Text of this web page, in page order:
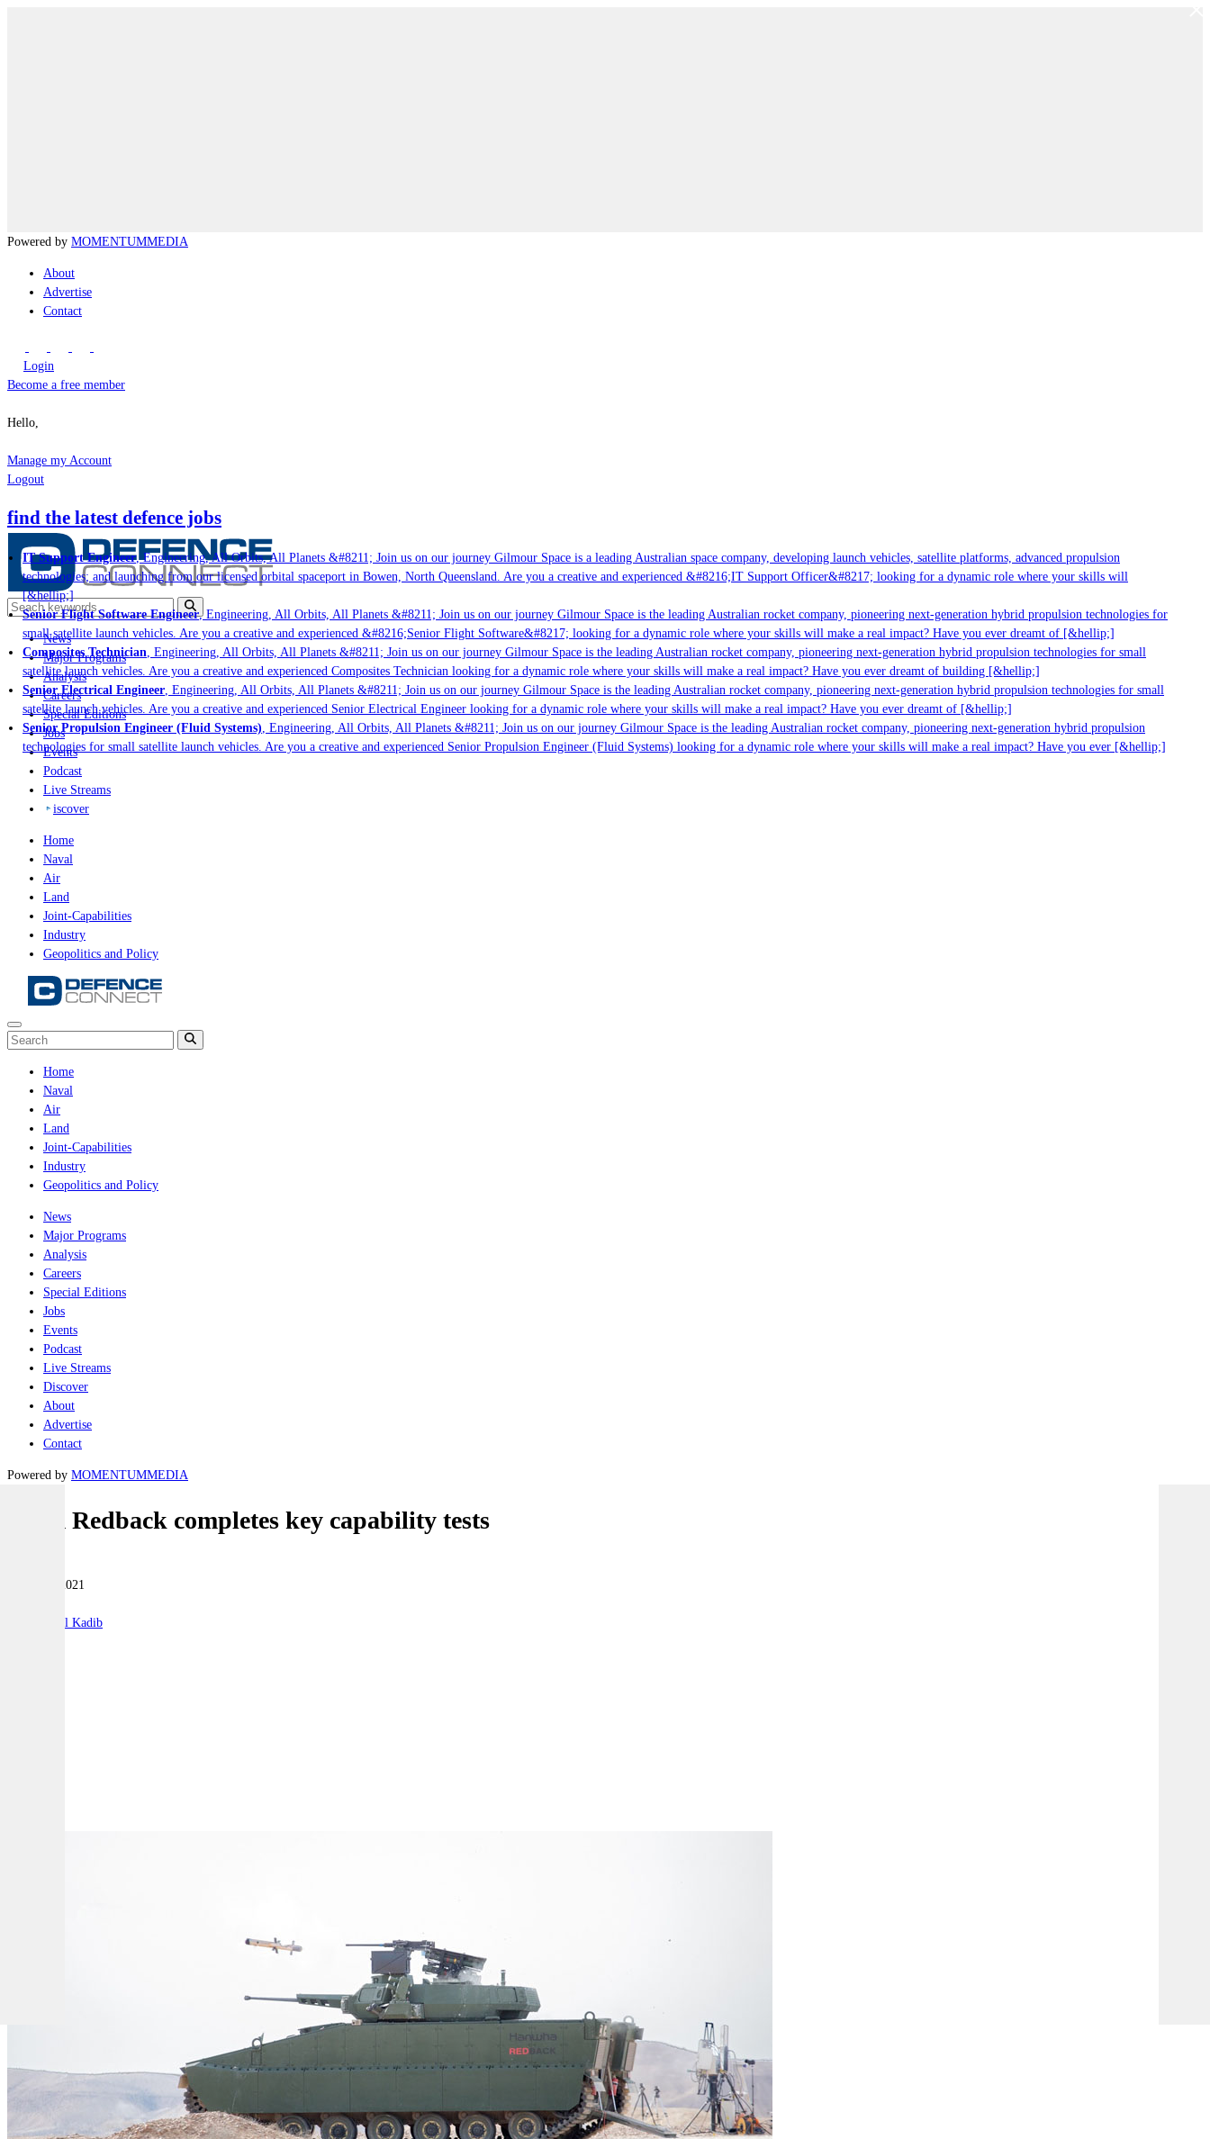
Powered by MOMENTUMMEDIA
About
Advertise
Contact
Login
Become a free member
Hello,
Manage my Account
Logout
find the latest defence jobs
IT Support Engineer, Engineering, All Orbits, All Planets &#8211; Join us on our journey Gilmour Space is a leading Australian space company, developing launch vehicles, satellite platforms, advanced propulsion
technologies; and launching from our licensed orbital spaceport in Bowen, North Queensland. Are you a creative and experienced &#8216;IT Support Officer&#8217; looking for a dynamic role where your skills will
[&hellip;]
Senior Flight Software Engineer, Engineering, All Orbits, All Planets &#8211; Join us on our journey Gilmour Space is the leading Australian rocket company, pioneering next-generation hybrid propulsion technologies for
small satellite launch vehicles. Are you a creative and experienced &#8216;Senior Flight Software&#8217; looking for a dynamic role where your skills will make a real impact? Have you ever dreamt of [&hellip;]
Composites Technician, Engineering, All Orbits, All Planets &#8211; Join us on our journey Gilmour Space is the leading Australian rocket company, pioneering next-generation hybrid propulsion technologies for small
satellite launch vehicles. Are you a creative and experienced Composites Technician looking for a dynamic role where your skills will make a real impact? Have you ever dreamt of building [&hellip;]
Senior Electrical Engineer, Engineering, All Orbits, All Planets &#8211; Join us on our journey Gilmour Space is the leading Australian rocket company, pioneering next-generation hybrid propulsion technologies for small
satellite launch vehicles. Are you a creative and experienced Senior Electrical Engineer looking for a dynamic role where your skills will make a real impact? Have you ever dreamt of [&hellip;]
Senior Propulsion Engineer (Fluid Systems), Engineering, All Orbits, All Planets &#8211; Join us on our journey Gilmour Space is the leading Australian rocket company, pioneering next-generation hybrid propulsion
technologies for small satellite launch vehicles. Are you a creative and experienced Senior Propulsion Engineer (Fluid Systems) looking for a dynamic role where your skills will make a real impact? Have you ever [&hellip;]
News
Major Programs
Analysis
Careers
Special Editions
Jobs
Events
Podcast
Live Streams
iscover
Home
Naval
Air
Land
Joint-Capabilities
Industry
Geopolitics and Policy
Home
Naval
Air
Land
Joint-Capabilities
Industry
Geopolitics and Policy
News
Major Programs
Analysis
Careers
Special Editions
Jobs
Events
Podcast
Live Streams
Discover
About
Advertise
Contact
Powered by MOMENTUMMEDIA
Team Redback completes key capability tests
17 March 2021
Charbel Kadib